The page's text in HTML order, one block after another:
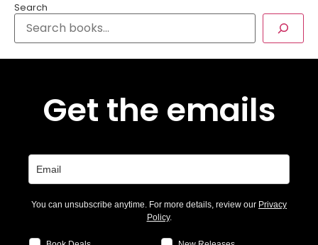
Search
Get the emails
You can unsubscribe anytime. For more details, review our Privacy
Policy.